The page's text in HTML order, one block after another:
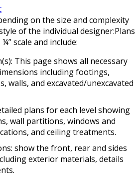
on the size and complexity
of the individual designer:Plans
scale and include:
This page shows all necessary
including footings,
walls, and excavated/unexcavated
plans for each level showing
wall partitions, windows and
and ceiling treatments.
show the front, rear and sides
exterior materials, details